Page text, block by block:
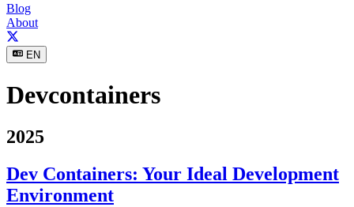
Blog
About
EN
Devcontainers
2025
Dev Containers: Your Ideal Development
Environment